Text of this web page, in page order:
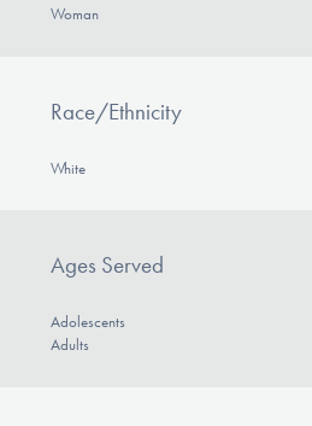
Get Involved
Woman
Race/Ethnicity
White
Ages Served
Adolescents
Adults